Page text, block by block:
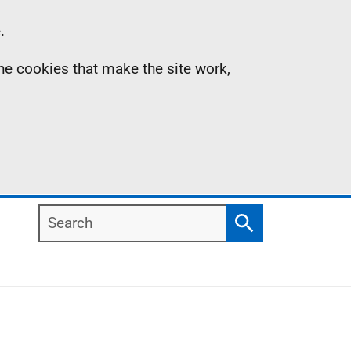
cookies that make the site work,
Search
Search